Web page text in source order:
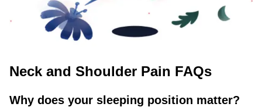
Neck and Shoulder Pain FAQs
Why does your sleeping position matter?